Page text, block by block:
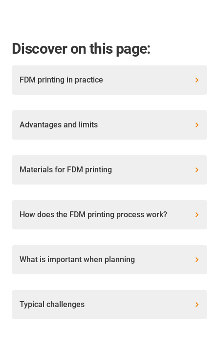
Discover on this page:
FDM printing in practice
Advantages and limits
Materials for FDM printing
How does the FDM printing process work?
What is important when planning
Typical challenges